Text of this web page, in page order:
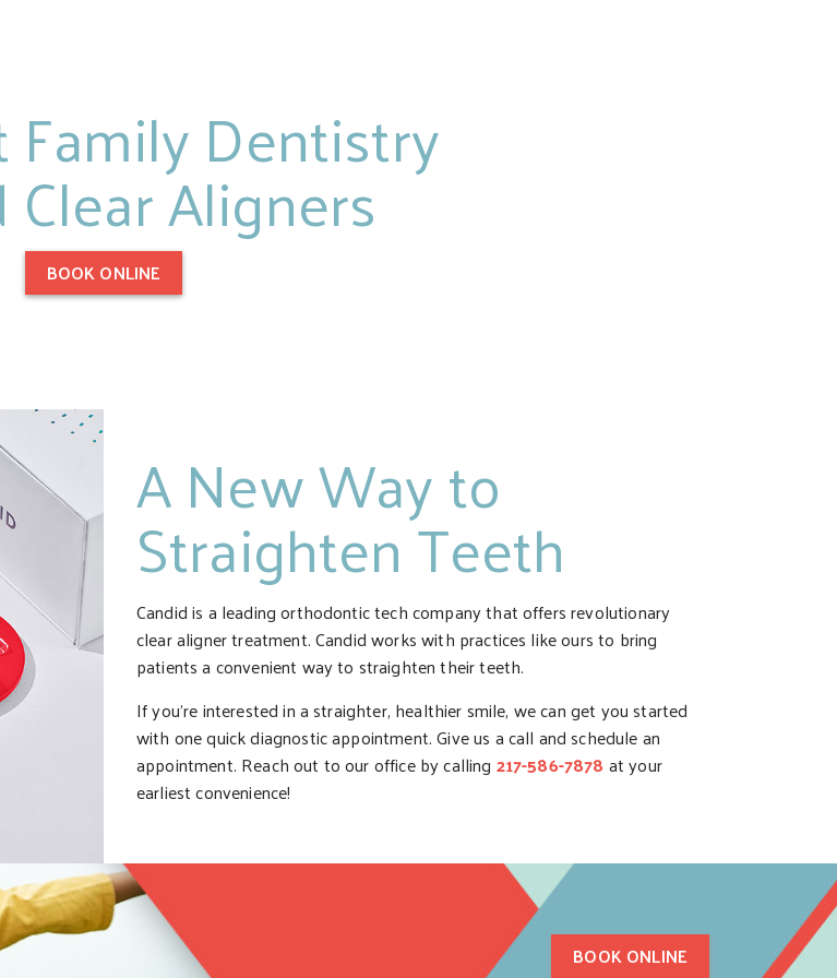
Family Dentistry
Clear Aligners
BOOK ONLINE
A New Way to
Straighten Teeth
Candid is a leading orthodontic tech company that offers revolutionary
clear aligner treatment. Candid works with practices like ours to bring
patients a convenient way to straighten their teeth.
If you’re interested in a straighter, healthier smile, we can get you started
with one quick diagnostic appointment. Give us a call and schedule an
appointment. Reach out to our office by calling 217-586-7878 at your
earliest convenience!
BOOK ONLINE